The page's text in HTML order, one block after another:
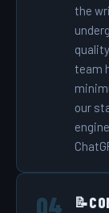
the
team
our
📝